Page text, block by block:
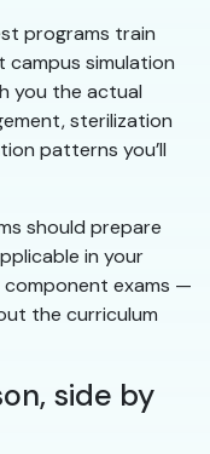
programs train
simulation
you the actual
sterilization
patterns you’ll
should prepare
in your
component exams —
the curriculum
side by